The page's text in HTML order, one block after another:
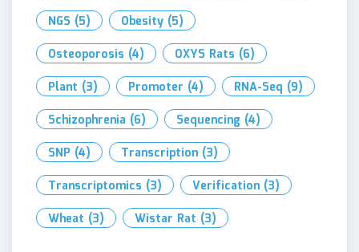
NGS (5) Obesity (5)
Osteoporosis (4) OXYS Rats (6)
Plant (3) Promoter (4) RNA-Seq (9)
Schizophrenia (6) Sequencing (4)
SNP (4) Transcription (3)
Transcriptomics (3) Verification (3)
Wheat (3) Wistar Rat (3)